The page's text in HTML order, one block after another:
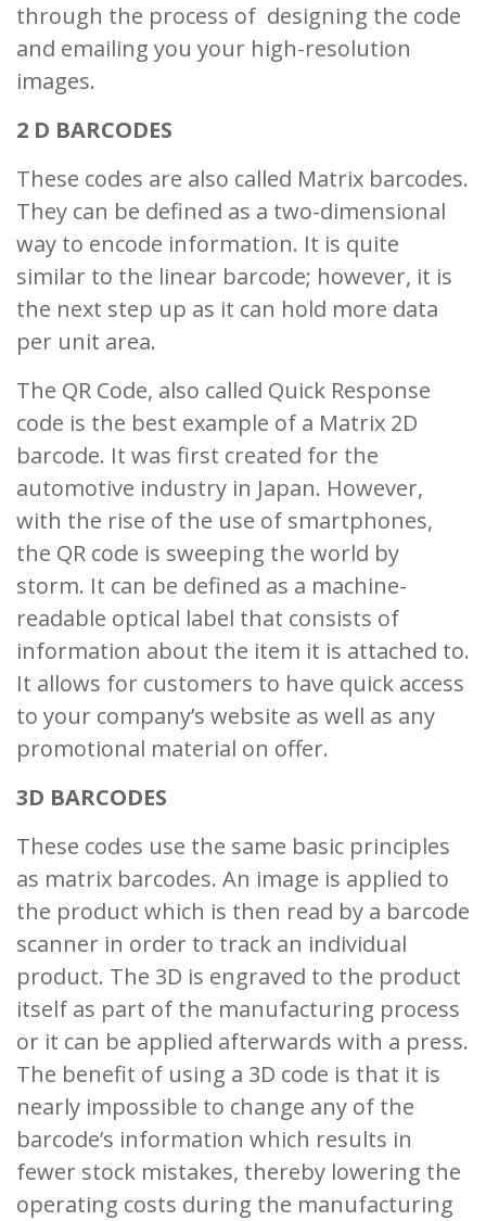
through the process of designing the code
and emailing you your high-resolution
images.
2 D BARCODES
These codes are also called Matrix barcodes.
They can be defined as a two-dimensional
way to encode information. It is quite
similar to the linear barcode; however, it is
the next step up as it can hold more data
per unit area.
The QR Code, also called Quick Response
code is the best example of a Matrix 2D
barcode. It was first created for the
automotive industry in Japan. However,
with the rise of the use of smartphones,
the QR code is sweeping the world by
storm. It can be defined as a machine-
readable optical label that consists of
information about the item it is attached to.
It allows for customers to have quick access
to your company’s website as well as any
promotional material on offer.
3D BARCODES
These codes use the same basic principles
as matrix barcodes. An image is applied to
the product which is then read by a barcode
scanner in order to track an individual
product. The 3D is engraved to the product
itself as part of the manufacturing process
or it can be applied afterwards with a press.
The benefit of using a 3D code is that it is
nearly impossible to change any of the
barcode’s information which results in
fewer stock mistakes, thereby lowering the
operating costs during the manufacturing